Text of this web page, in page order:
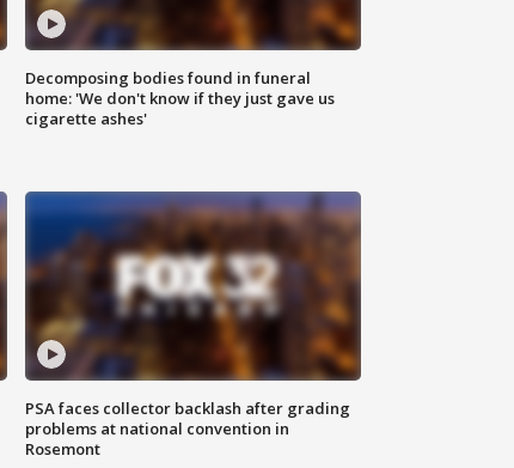
Decomposing bodies found in funeral
home: 'We don't know if they just gave us
cigarette ashes'
PSA faces collector backlash after grading
problems at national convention in
Rosemont